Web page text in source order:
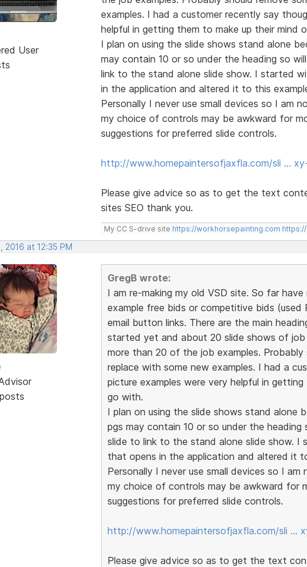
User
examples. I had a customer recently say
helpful in getting them to make up their mind
I plan on using the slide shows stand alone
may contain 10 or so under the heading so
link to the stand alone slide show. I started
in the application and altered it to this
Personally I never use small devices so I am
my choice of controls may be awkward for
suggestions for preferred slide controls.
http://www.homepaintersofjaxfla.com/sli …
Please give advice so as to get the text
sites SEO thank you.
My CC S-drive site https://workhorsepainting.com
2016 at 12:35 PM
GregB wrote:
I am re-making my old VSD site. So far
example free bids or competitive bids (used
email button links. There are the main
started yet and about 20 slide shows of job
more than 20 of the job examples.
replace with some new examples. I had a
picture examples were very helpful in
go with.
I plan on using the slide shows stand alone
pgs may contain 10 or so under the
slide to link to the stand alone slide show. I
that opens in the application and altered it
Personally I never use small devices so I
my choice of controls may be awkward for
suggestions for preferred slide controls.
http://www.homepaintersofjaxfla.com/sli …
Please give advice so as to get the text